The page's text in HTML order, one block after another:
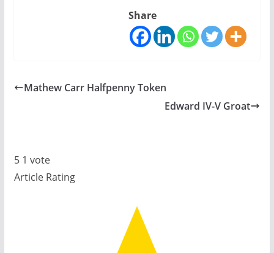
Share
Mathew Carr Halfpenny Token
Edward IV-V Groat
5 1 vote
Article Rating